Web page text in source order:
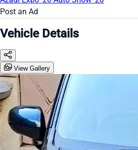
Post an Ad
Vehicle Details
View Gallery